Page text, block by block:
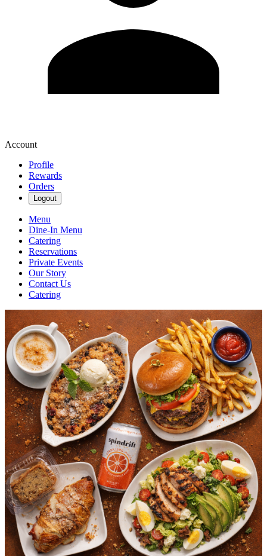
Account
Profile
Rewards
Orders
Logout
Menu
Dine-In Menu
Catering
Reservations
Private Events
Our Story
Contact Us
Catering